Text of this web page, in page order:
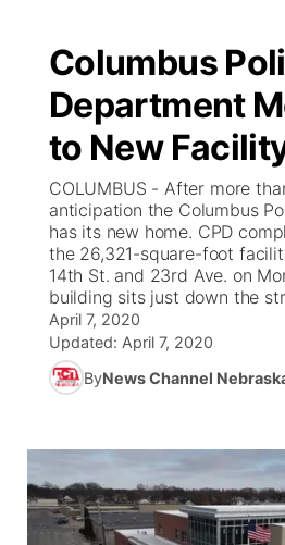
Columbus
Department
to New
COLUMBUS - After more
anticipation the Columbus
has its new home. CPD
the 26,321-square-foot
14th St. and 23rd Ave. on
building sits just down the
April 7, 2020
Updated: April 7, 2020
ByNews Channel